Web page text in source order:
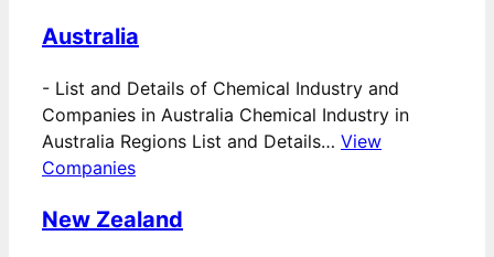
Australia
- List and Details of Chemical Industry and
Companies in Australia Chemical Industry in
Australia Regions List and Details… View
Companies
New Zealand